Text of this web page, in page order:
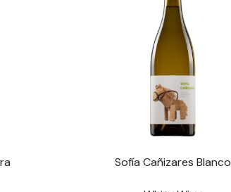
Sofía Cañizares Blanco